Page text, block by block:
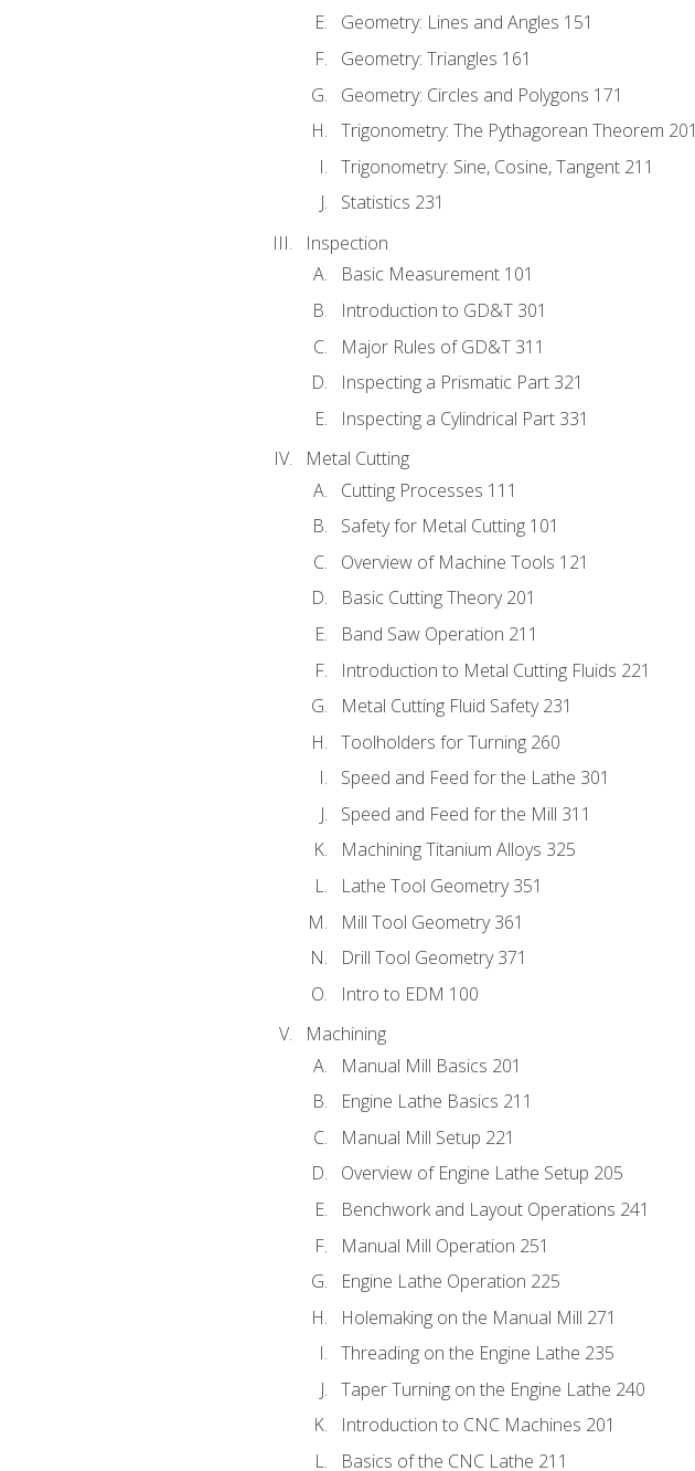
Geometry: Lines and Angles 151
Geometry: Triangles 161
Geometry: Circles and Polygons 171
Trigonometry: The Pythagorean Theorem 201
Trigonometry: Sine, Cosine, Tangent 211
Statistics 231
Inspection
Basic Measurement 101
Introduction to GD&T 301
Major Rules of GD&T 311
Inspecting a Prismatic Part 321
Inspecting a Cylindrical Part 331
Metal Cutting
Cutting Processes 111
Safety for Metal Cutting 101
Overview of Machine Tools 121
Basic Cutting Theory 201
Band Saw Operation 211
Introduction to Metal Cutting Fluids 221
Metal Cutting Fluid Safety 231
Toolholders for Turning 260
Speed and Feed for the Lathe 301
Speed and Feed for the Mill 311
Machining Titanium Alloys 325
Lathe Tool Geometry 351
Mill Tool Geometry 361
Drill Tool Geometry 371
Intro to EDM 100
Machining
Manual Mill Basics 201
Engine Lathe Basics 211
Manual Mill Setup 221
Overview of Engine Lathe Setup 205
Benchwork and Layout Operations 241
Manual Mill Operation 251
Engine Lathe Operation 225
Holemaking on the Manual Mill 271
Threading on the Engine Lathe 235
Taper Turning on the Engine Lathe 240
Introduction to CNC Machines 201
Basics of the CNC Lathe 211